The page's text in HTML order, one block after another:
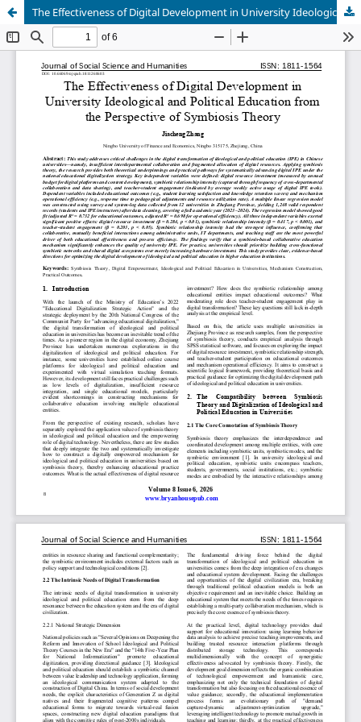
The Effectiveness of Digital Development in University Ideological and Political Education from the Perspective of Symbiosis Theory